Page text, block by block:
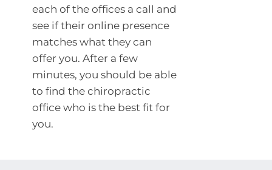
each of the offices a call and
see if their online presence
matches what they can
offer you. After a few
minutes, you should be able
to find the chiropractic
office who is the best fit for
you.